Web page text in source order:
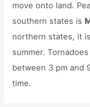
move onto land.
southern states is
northern states, it
summer.
between 3 pm and
time.